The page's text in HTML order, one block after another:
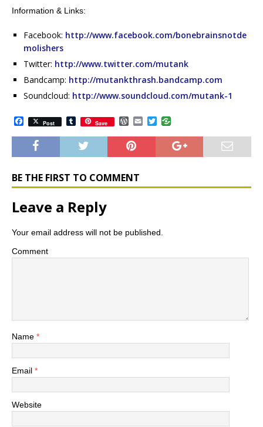
Information & Links:
Facebook: http://www.facebook.com/bonebrainsnotde
molishers
Twitter: http://www.twitter.com/mutank
Bandcamp: http://mutankthrash.bandcamp.com
Soundcloud: http://www.soundcloud.com/mutank-1
a
c
b
o
k
Post T
u
m
b
l
Save W
o
r
d
P
e
s
m
a
l
T
w
i
t
BE THE FIRST TO COMMENT
Leave a Reply
Your email address will not be published.
Comment
Name *
Email *
Website